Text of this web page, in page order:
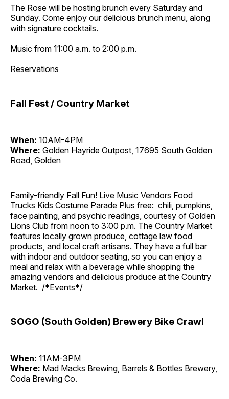
The Rose will be hosting brunch every Saturday and
Sunday. Come enjoy our delicious brunch menu, along
with signature cocktails.
Music from 11:00 a.m. to 2:00 p.m.
Reservations
Fall Fest / Country Market
When: 10AM-4PM
Where: Golden Hayride Outpost, 17695 South Golden
Road, Golden
Family-friendly Fall Fun! Live Music Vendors Food
Trucks Kids Costume Parade Plus free: chili, pumpkins,
face painting, and psychic readings, courtesy of Golden
Lions Club from noon to 3:00 p.m. The Country Market
features locally grown produce, cottage law food
products, and local craft artisans. They have a full bar
with indoor and outdoor seating, so you can enjoy a
meal and relax with a beverage while shopping the
amazing vendors and delicious produce at the Country
Market. /*Events*/
SOGO (South Golden) Brewery Bike Crawl
When: 11AM-3PM
Where: Mad Macks Brewing, Barrels & Bottles Brewery,
Coda Brewing Co.